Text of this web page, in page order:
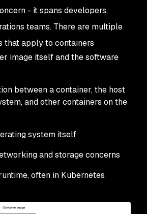
- it spans developers,
teams. There are multiple
that apply to containers
image itself and the software
between a container, the host
and other containers on the
system itself
and storage concerns
often in Kubernetes